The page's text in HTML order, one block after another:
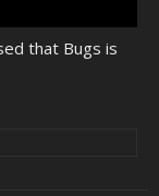
that Bugs is